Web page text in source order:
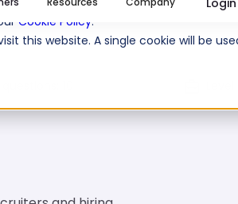
Cookie Policy.
this website. A single cookie will be